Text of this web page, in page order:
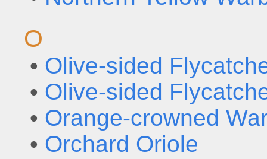
O
• Olive-sided
• Olive-sided
• Orange-crowned
• Orchard Oriole